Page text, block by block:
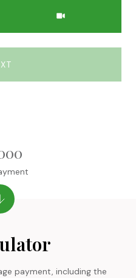
payment, including the